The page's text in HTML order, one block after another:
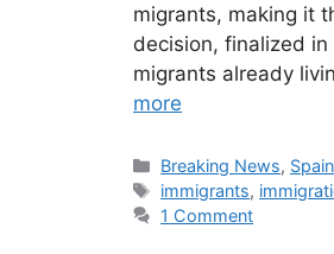
migrants, making it
decision, finalized
migrants already
more
Categories
Breaking News, Spain
Tags
immigrants,
1 Comment